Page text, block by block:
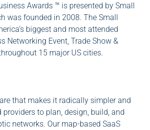
Awards ™ is presented by Small
was founded in 2008. The Small
biggest and most attended
Networking Event, Trade Show &
15 major US cities.
that makes it radically simpler and
to plan, design, build, and
networks. Our map-based SaaS